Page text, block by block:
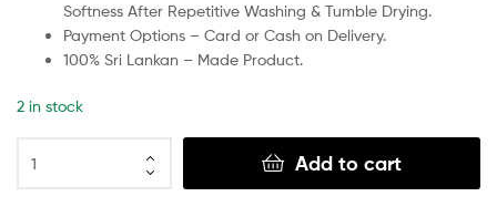
Softness After Repetitive Washing & Tumble Drying.
Payment Options – Card or Cash on Delivery.
100% Sri Lankan – Made Product.
2 in stock
Add to cart